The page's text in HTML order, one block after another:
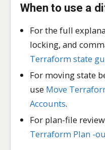
When to use a
For the full
locking, and
Terraform state
For moving state
use Move
Accounts.
For plan-file
Terraform Plan -